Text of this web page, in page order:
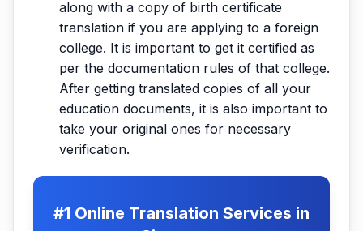
along with a copy of birth certificate
translation if you are applying to a foreign
college. It is important to get it certified as
per the documentation rules of that college.
After getting translated copies of all your
education documents, it is also important to
take your original ones for necessary
verification.
#1 Online Translation Services in